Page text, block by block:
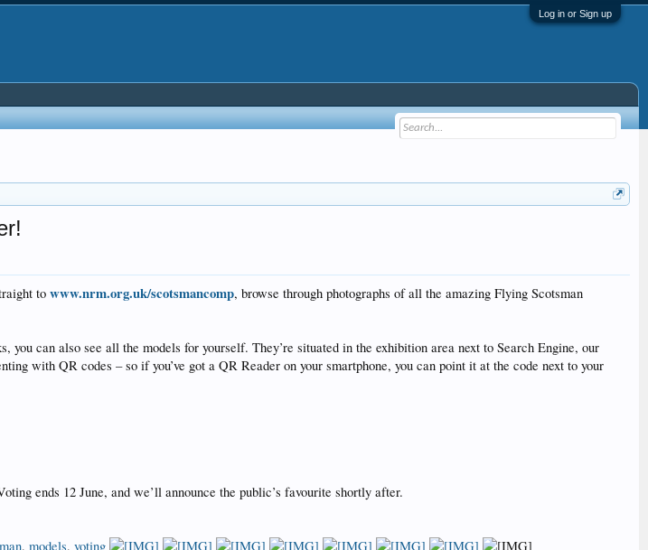
Log in or Sign up
to www.nrm.org.uk/scotsmancomp, browse through photographs of all the amazing Flying Scotsman
can also see all the models for yourself. They’re situated in the exhibition area next to Search Engine, our
with QR codes – so if you’ve got a QR Reader on your smartphone, you can point it at the code next to your
ends 12 June, and we’ll announce the public’s favourite shortly after.
, models, voting